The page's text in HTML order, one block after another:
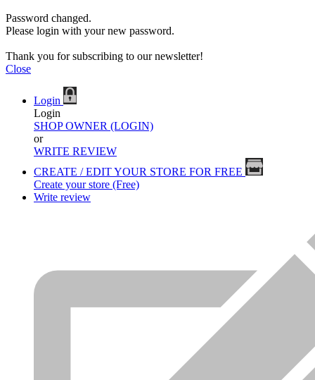
Password changed.
Please login with your new password.
Thank you for subscribing to our newsletter!
Close
Login
Login
SHOP OWNER (LOGIN)
or
WRITE REVIEW
CREATE / EDIT YOUR STORE FOR FREE
Create your store (Free)
Write review